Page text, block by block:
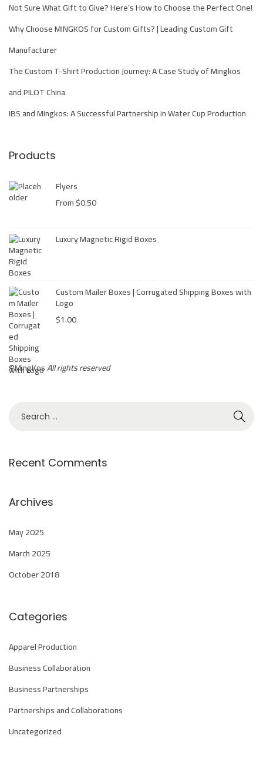
s
c
c
s
u
C
o
l
a
b
o
r
a
t
i
o
g
o
a
n
C
i
a
I
f
o
r
Not Sure What Gift to Give? Here’s How to Choose the Perfect One!
Why Choose MINGKOS for Custom Gifts? | Leading Custom Gift
Manufacturer
The Custom T-Shirt Production Journey: A Case Study of Mingkos
and PILOT China
IBS and Mingkos: A Successful Partnership in Water Cup Production
Products
Flyers
From$0.50
Luxury Magnetic Rigid Boxes
Custom Mailer Boxes | Corrugated Shipping Boxes with
Logo
$1.00
©MingKosAll rights reserved
Recent Comments
Archives
May 2025
March 2025
October 2018
Categories
Apparel Production
Business Collaboration
Business Partnerships
Partnerships and Collaborations
Uncategorized